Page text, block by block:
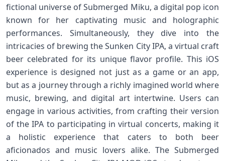
fictional universe of Submerged Miku, a digital pop icon
known for her captivating music and holographic
performances. Simultaneously, they dive into the
intricacies of brewing the Sunken City IPA, a virtual craft
beer celebrated for its unique flavor profile. This iOS
experience is designed not just as a game or an app,
but as a journey through a richly imagined world where
music, brewing, and digital art intertwine. Users can
engage in various activities, from crafting their version
of the IPA to participating in virtual concerts, making it
a holistic experience that caters to both beer
aficionados and music lovers alike. The Submerged